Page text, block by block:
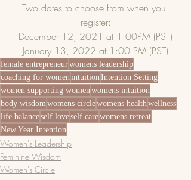
Two dates to choose from when you
register:
December 12, 2021 at 1:00PM (PST)
January 13, 2022 at 1:00 PM (PST)
female entrepreneurwomens leadership
coaching for women intuition Intention Setting
women supporting women womens intuition
body wisdom womens circlewomens health wellness
life balanceself loveself carewomens retreat
New Year Intention
Women's Leadership
Feminine Wisdom
Women's Circle